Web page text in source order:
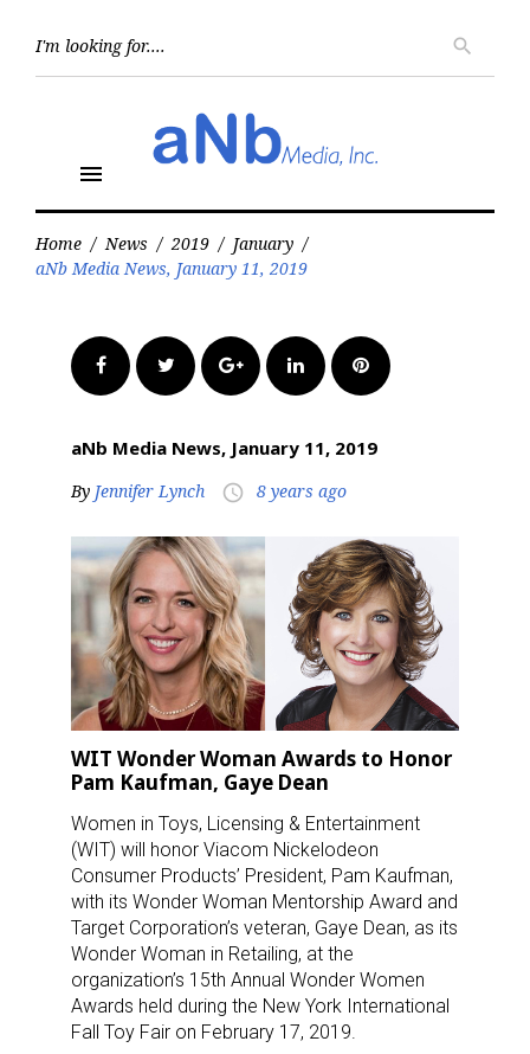
search
menu
Home / News / 2019 / January /
aNb Media News, January 11, 2019
FacebookTwitter Google+LinkedInPinterest
aNb Media News, January 11, 2019
By Jennifer Lynch access_time 8 years ago
WIT Wonder Woman Awards to Honor
Pam Kaufman, Gaye Dean
Women in Toys, Licensing & Entertainment
(WIT) will honor Viacom Nickelodeon
Consumer Products’ President, Pam Kaufman,
with its Wonder Woman Mentorship Award and
Target Corporation’s veteran, Gaye Dean, as its
Wonder Woman in Retailing, at the
organization’s 15th Annual Wonder Women
Awards held during the New York International
Fall Toy Fair on February 17, 2019.